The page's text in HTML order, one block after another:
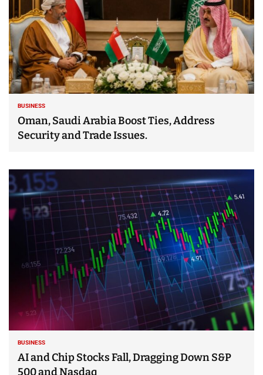
BUSINESS
Oman, Saudi Arabia Boost Ties, Address
Security and Trade Issues.
BUSINESS
AI and Chip Stocks Fall, Dragging Down S&P
500 and Nasdaq